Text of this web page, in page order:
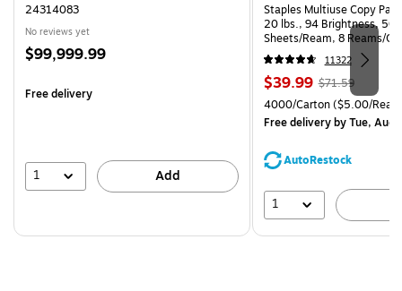
24314083
No reviews yet
Price
$99,999.99
Free delivery
1 Add
Staples Multiuse Copy
20 lbs., 94 Brightness, 500
Sheets/Ream, 8 Reams/
CC)
11322
Price
is
$39.99, Regular
price was
$71.59,
You
save
$71.59
Unit of measure 4000/
4000/Carton($5.00/
Free deliveryby Tue, Aug
AutoRestock
1